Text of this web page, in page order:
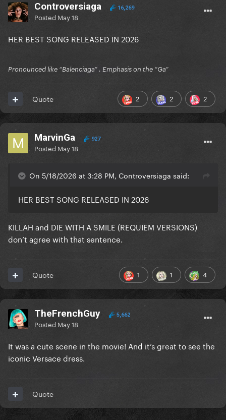
Controversiaga 16,269
Posted May 18
HER BEST SONG RELEASED IN 2026
Pronounced like “Balenciaga” . Emphasis on the “Ga”
2 2 2
Quote
MarvinGa 927
Posted May 18
On 5/18/2026 at 3:28 PM, Controversiaga said:
HER BEST SONG RELEASED IN 2026
KILLAH and DIE WITH A SMILE (REQUIEM VERSIONS)
don’t agree with that sentence.
1 1 4
Quote
TheFrenchGuy 5,662
Posted May 18
It was a cute scene in the movie! And it’s great to see the
iconic Versace dress.
Quote